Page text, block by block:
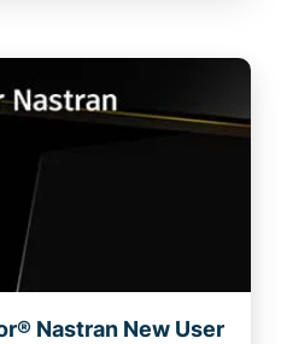
Nastran New User